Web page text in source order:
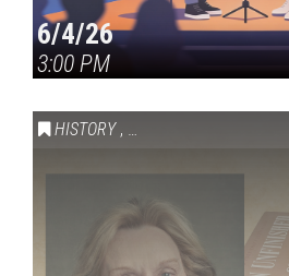
6/4/26
3:00 PM
HISTORY , VAIL SYMPOSIUM &